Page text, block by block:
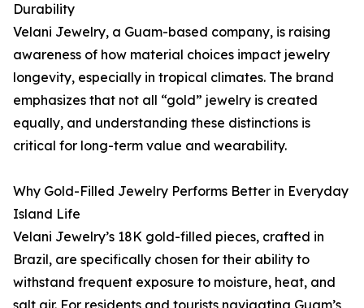
Durability
Velani Jewelry, a Guam-based company, is raising
awareness of how material choices impact jewelry
longevity, especially in tropical climates. The brand
emphasizes that not all “gold” jewelry is created
equally, and understanding these distinctions is
critical for long-term value and wearability.
Why Gold-Filled Jewelry Performs Better in Everyday
Island Life
Velani Jewelry’s 18K gold-filled pieces, crafted in
Brazil, are specifically chosen for their ability to
withstand frequent exposure to moisture, heat, and